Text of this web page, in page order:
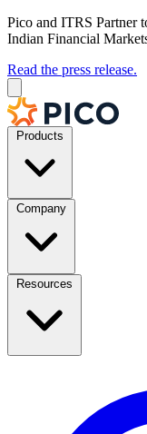
Pico and ITRS Partner
Indian Financial
Read the press release.
Products
Company
Resources